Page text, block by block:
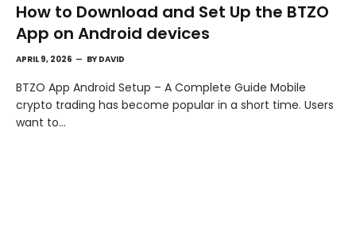
How to Download and Set Up the BTZO
App on Android devices
APRIL 9, 2026 BY DAVID
BTZO App Android Setup – A Complete Guide Mobile
crypto trading has become popular in a short time. Users
want to…